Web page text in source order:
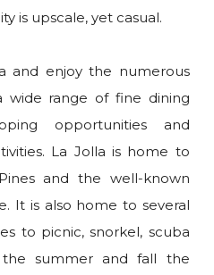
is upscale, yet casual.
and enjoy the numerous
wide range of fine dining
opportunities and
La Jolla is home to
and the well-known
It is also home to several
to picnic, snorkel, scuba
summer and fall the